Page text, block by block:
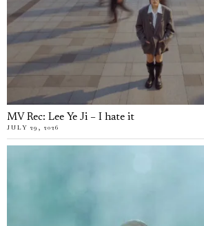
MV Rec: Lee Ye Ji – I hate it
JULY 29, 2026